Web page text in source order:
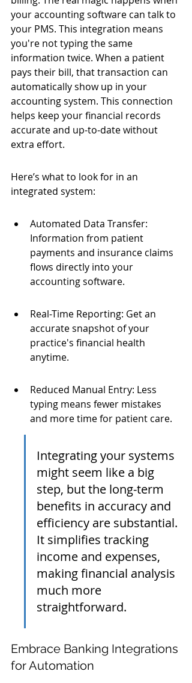
your accounting software can talk to
your PMS. This integration means
you're not typing the same
information twice. When a patient
pays their bill, that transaction can
automatically show up in your
accounting system. This connection
helps keep your financial records
accurate and up-to-date without
extra effort.
Here’s what to look for in an
integrated system:
Automated Data Transfer:
Information from patient
payments and insurance claims
flows directly into your
accounting software.
Real-Time Reporting: Get an
accurate snapshot of your
practice's financial health
anytime.
Reduced Manual Entry: Less
typing means fewer mistakes
and more time for patient care.
Integrating your systems
might seem like a big
step, but the long-term
benefits in accuracy and
efficiency are substantial.
It simplifies tracking
income and expenses,
making financial analysis
much more
straightforward.
Embrace Banking Integrations
for Automation